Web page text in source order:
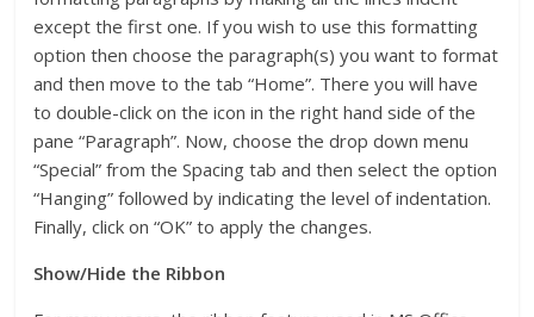
except the first one. If you wish to use this formatting
option then choose the paragraph(s) you want to format
and then move to the tab “Home”. There you will have
to double-click on the icon in the right hand side of the
pane “Paragraph”. Now, choose the drop down menu
“Special” from the Spacing tab and then select the option
“Hanging” followed by indicating the level of indentation.
Finally, click on “OK” to apply the changes.
Show/Hide the Ribbon